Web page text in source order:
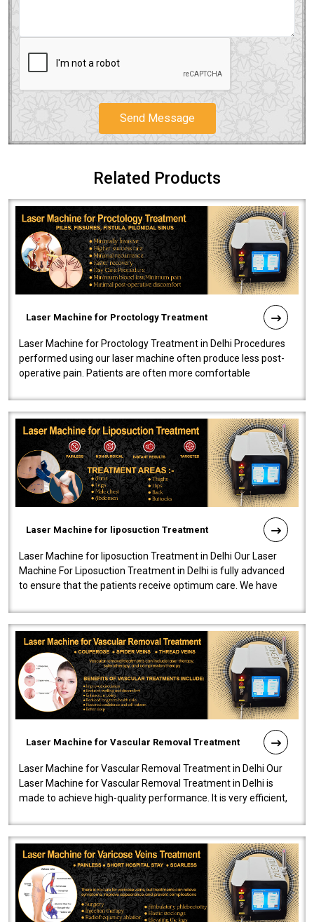
Send Message
Related Products
Laser Machine for Proctology Treatment
Laser Machine for Proctology Treatment in Delhi Procedures
performed using our laser machine often produce less post-
operative pain. Patients are often more comfortable
Laser Machine for liposuction Treatment
Laser Machine for liposuction Treatment in Delhi Our Laser
Machine For Liposuction Treatment in Delhi is fully advanced
to ensure that the patients receive optimum care. We have
Laser Machine for Vascular Removal Treatment
Laser Machine for Vascular Removal Treatment in Delhi Our
Laser Machine for Vascular Removal Treatment in Delhi is
made to achieve high-quality performance. It is very efficient,